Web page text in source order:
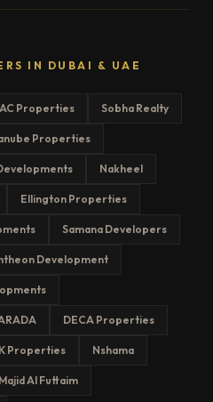
IN DUBAI & UAE
Properties Sobha Realty
Properties
Nakheel
Ellington Properties
Samana Developers
Development
DECA Properties
Properties Nshama
Majid Al Futtaim